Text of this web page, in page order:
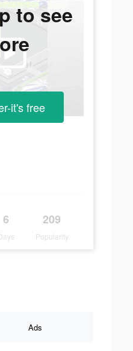
6 209
Popularity
to see
it's free
Ads